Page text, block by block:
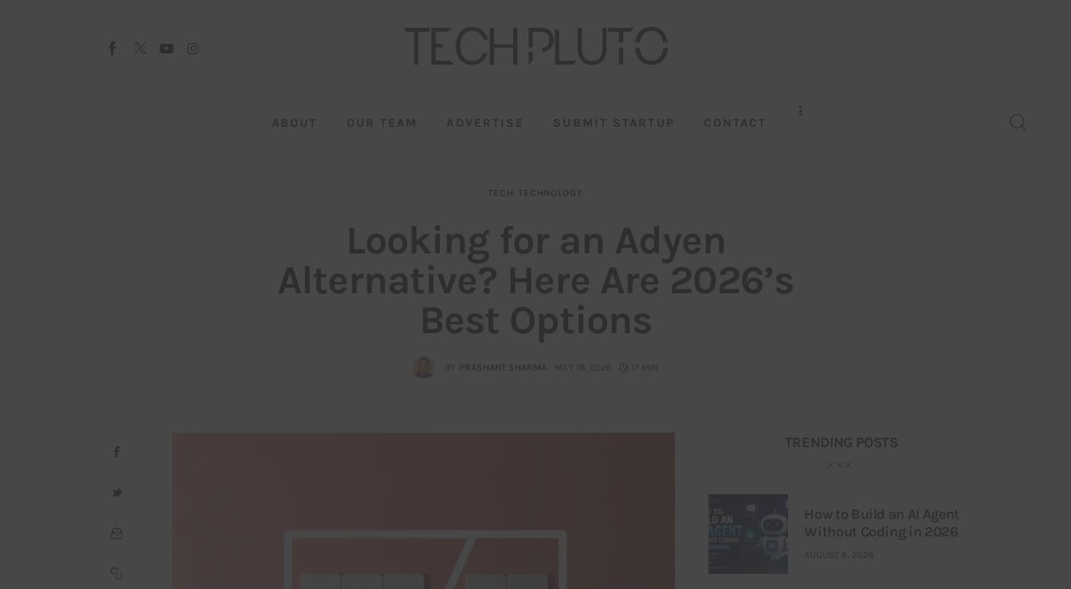
ABOUT OUR TEAM ADVERTISE SUBMIT STARTUP CONTACT
TECH TECHNOLOGY
Looking for an Adyen
Alternative? Here Are 2026’s
Best Options
BY PRASHANT SHARMA MAY 18, 2026 17 MIN
TRENDING POSTS
How to Build an AI Agent
Without Coding in 2026
AUGUST 6, 2026